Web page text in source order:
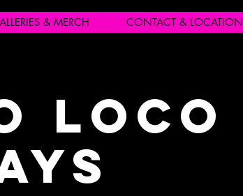
& MERCH CONTACT & LOCATION
Loco